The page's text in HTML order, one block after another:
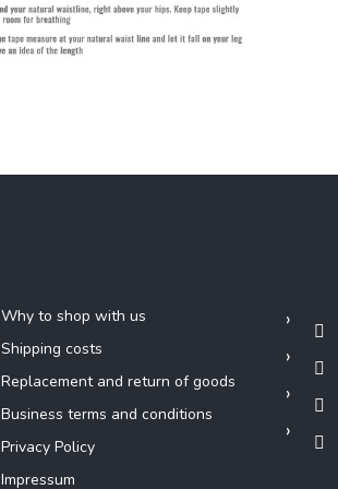
Why to shop with us
Shipping costs
Replacement and return of goods
Business terms and conditions
Privacy Policy
Impressum